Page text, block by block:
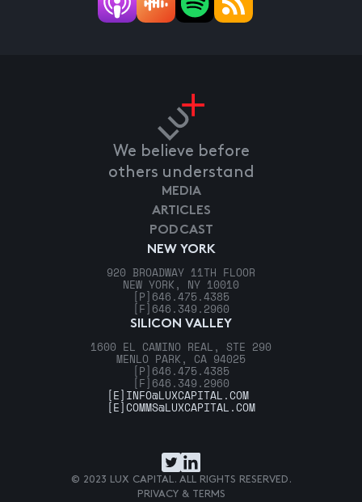
We believe before
others understand
NEW YORK
920 BROADWAY 11TH FLOOR
NEW YORK, NY 10010
[P] 646.475.4385
[F] 646.349.2960
SILICON VALLEY
1600 EL CAMINO REAL, STE 290
MENLO PARK, CA 94025
[P] 646.475.4385
[F] 646.349.2960
MEDIA
ARTICLES
PODCAST
[E] INFO@LUXCAPITAL.COM
[E]COMMS@LUXCAPITAL.COM
© 2023 LUX CAPITAL. ALL RIGHTS RESERVED.
PRIVACY & TERMS